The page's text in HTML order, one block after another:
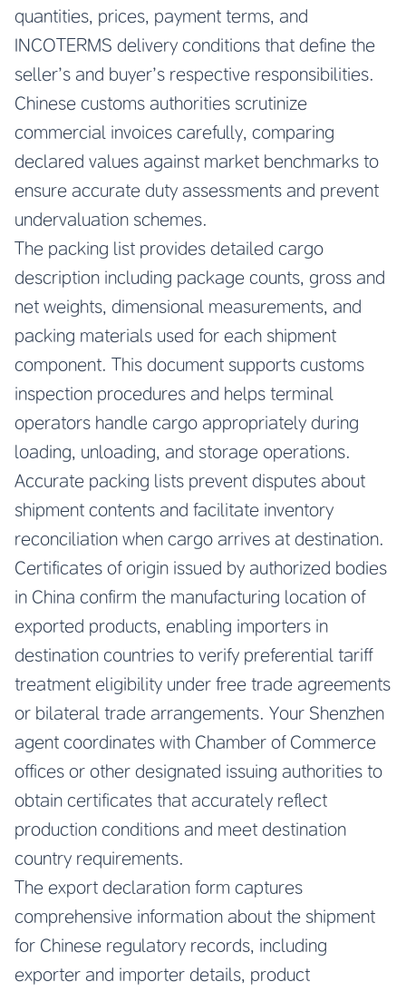
quantities, prices, payment terms, and
INCOTERMS delivery conditions that define the
seller’s and buyer’s respective responsibilities.
Chinese customs authorities scrutinize
commercial invoices carefully, comparing
declared values against market benchmarks to
ensure accurate duty assessments and prevent
undervaluation schemes.
The packing list provides detailed cargo
description including package counts, gross and
net weights, dimensional measurements, and
packing materials used for each shipment
component. This document supports customs
inspection procedures and helps terminal
operators handle cargo appropriately during
loading, unloading, and storage operations.
Accurate packing lists prevent disputes about
shipment contents and facilitate inventory
reconciliation when cargo arrives at destination.
Certificates of origin issued by authorized bodies
in China confirm the manufacturing location of
exported products, enabling importers in
destination countries to verify preferential tariff
treatment eligibility under free trade agreements
or bilateral trade arrangements. Your Shenzhen
agent coordinates with Chamber of Commerce
offices or other designated issuing authorities to
obtain certificates that accurately reflect
production conditions and meet destination
country requirements.
The export declaration form captures
comprehensive information about the shipment
for Chinese regulatory records, including
exporter and importer details, product